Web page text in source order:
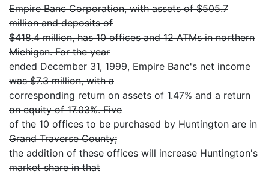
Empire Banc Corporation, with assets of $505.7
million and deposits of
$418.4 million, has 10 offices and 12 ATMs in northern
Michigan. For the year
ended December 31, 1999, Empire Banc's net income
was $7.3 million, with a
corresponding return on assets of 1.47% and a return
on equity of 17.03%. Five
of the 10 offices to be purchased by Huntington are in
Grand Traverse County;
the addition of these offices will increase Huntington's
market share in that